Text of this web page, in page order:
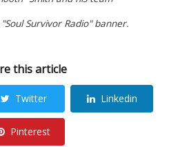
Survivor Radio" banner.
this article
Twitter Linkedin
Pinterest